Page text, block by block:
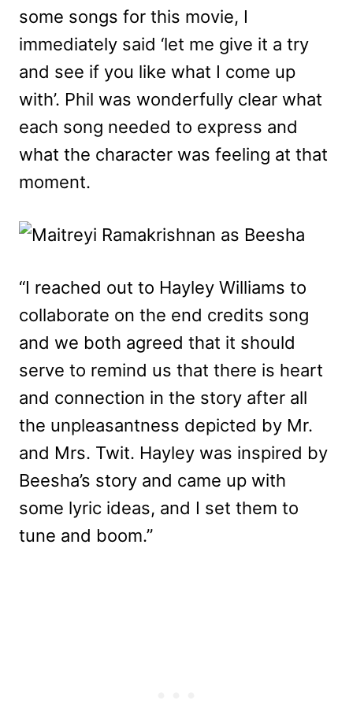
some songs for this movie, I
immediately said ‘let me give it a try
and see if you like what I come up
with’. Phil was wonderfully clear what
each song needed to express and
what the character was feeling at that
moment.
“I reached out to Hayley Williams to
collaborate on the end credits song
and we both agreed that it should
serve to remind us that there is heart
and connection in the story after all
the unpleasantness depicted by Mr.
and Mrs. Twit. Hayley was inspired by
Beesha’s story and came up with
some lyric ideas, and I set them to
tune and boom.”